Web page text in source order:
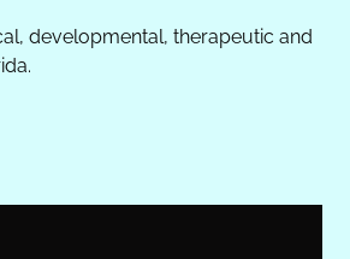
developmental, therapeutic and